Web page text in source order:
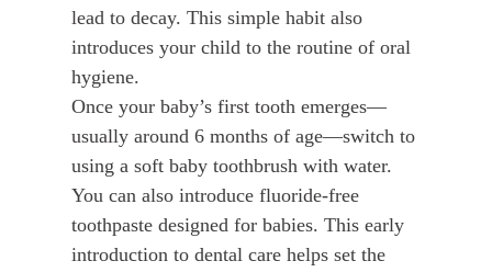
lead to decay. This simple habit also
introduces your child to the routine of oral
hygiene.
Once your baby’s first tooth emerges—
usually around 6 months of age—switch to
using a soft baby toothbrush with water.
You can also introduce fluoride-free
toothpaste designed for babies. This early
introduction to dental care helps set the